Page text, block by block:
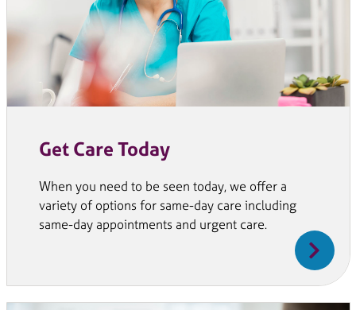
Get Care Today
When you need to be seen today, we offer a
variety of options for same-day care including
same-day appointments and urgent care.